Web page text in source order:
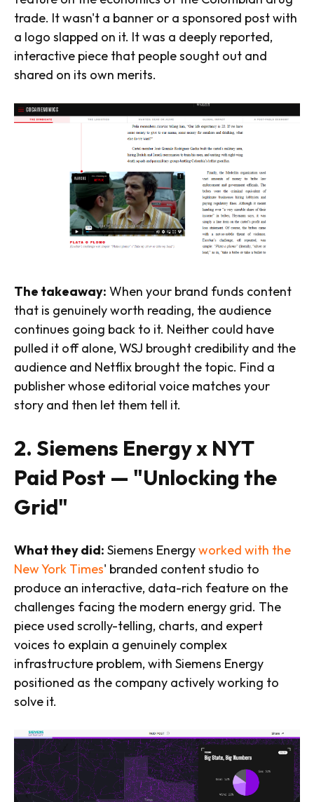
trade. It wasn't a banner or a sponsored post with
a logo slapped on it. It was a deeply reported,
interactive piece that people sought out and
shared on its own merits.
The takeaway: When your brand funds content
that is genuinely worth reading, the audience
continues going back to it. Neither could have
pulled it off alone, WSJ brought credibility and the
audience and Netflix brought the topic. Find a
publisher whose editorial voice matches your
story and then let them tell it.
2. Siemens Energy x NYT
Paid Post — "Unlocking the
Grid"
What they did: Siemens Energyworked with the
New York Times' branded content studio to
produce an interactive, data-rich feature on the
challenges facing the modern energy grid. The
piece used scrolly-telling, charts, and expert
voices to explain a genuinely complex
infrastructure problem, with Siemens Energy
positioned as the company actively working to
solve it.